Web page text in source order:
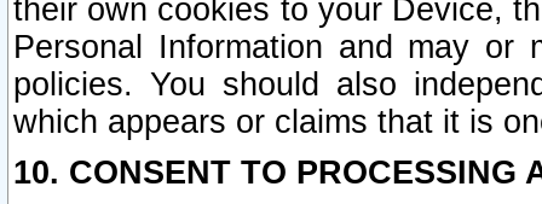
their own cookies to your Device,
Personal Information and may or
policies. You should also
which appears or claims that it is
10. CONSENT TO PROCESSING